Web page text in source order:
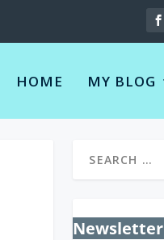
HOME MY BLOG
Newsletter